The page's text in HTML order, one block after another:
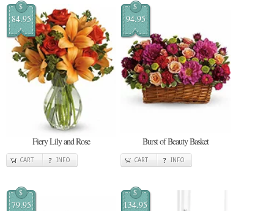
$
84.95
Fiery Lily and Rose
CART INFO
$
94.95
Burst of Beauty Basket
CART INFO
$
79.95
$
134.95